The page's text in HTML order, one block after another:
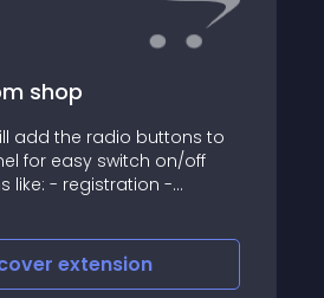
shop
add the radio buttons to
for easy switch on/off
like: - registration -
- vouchers For
extension